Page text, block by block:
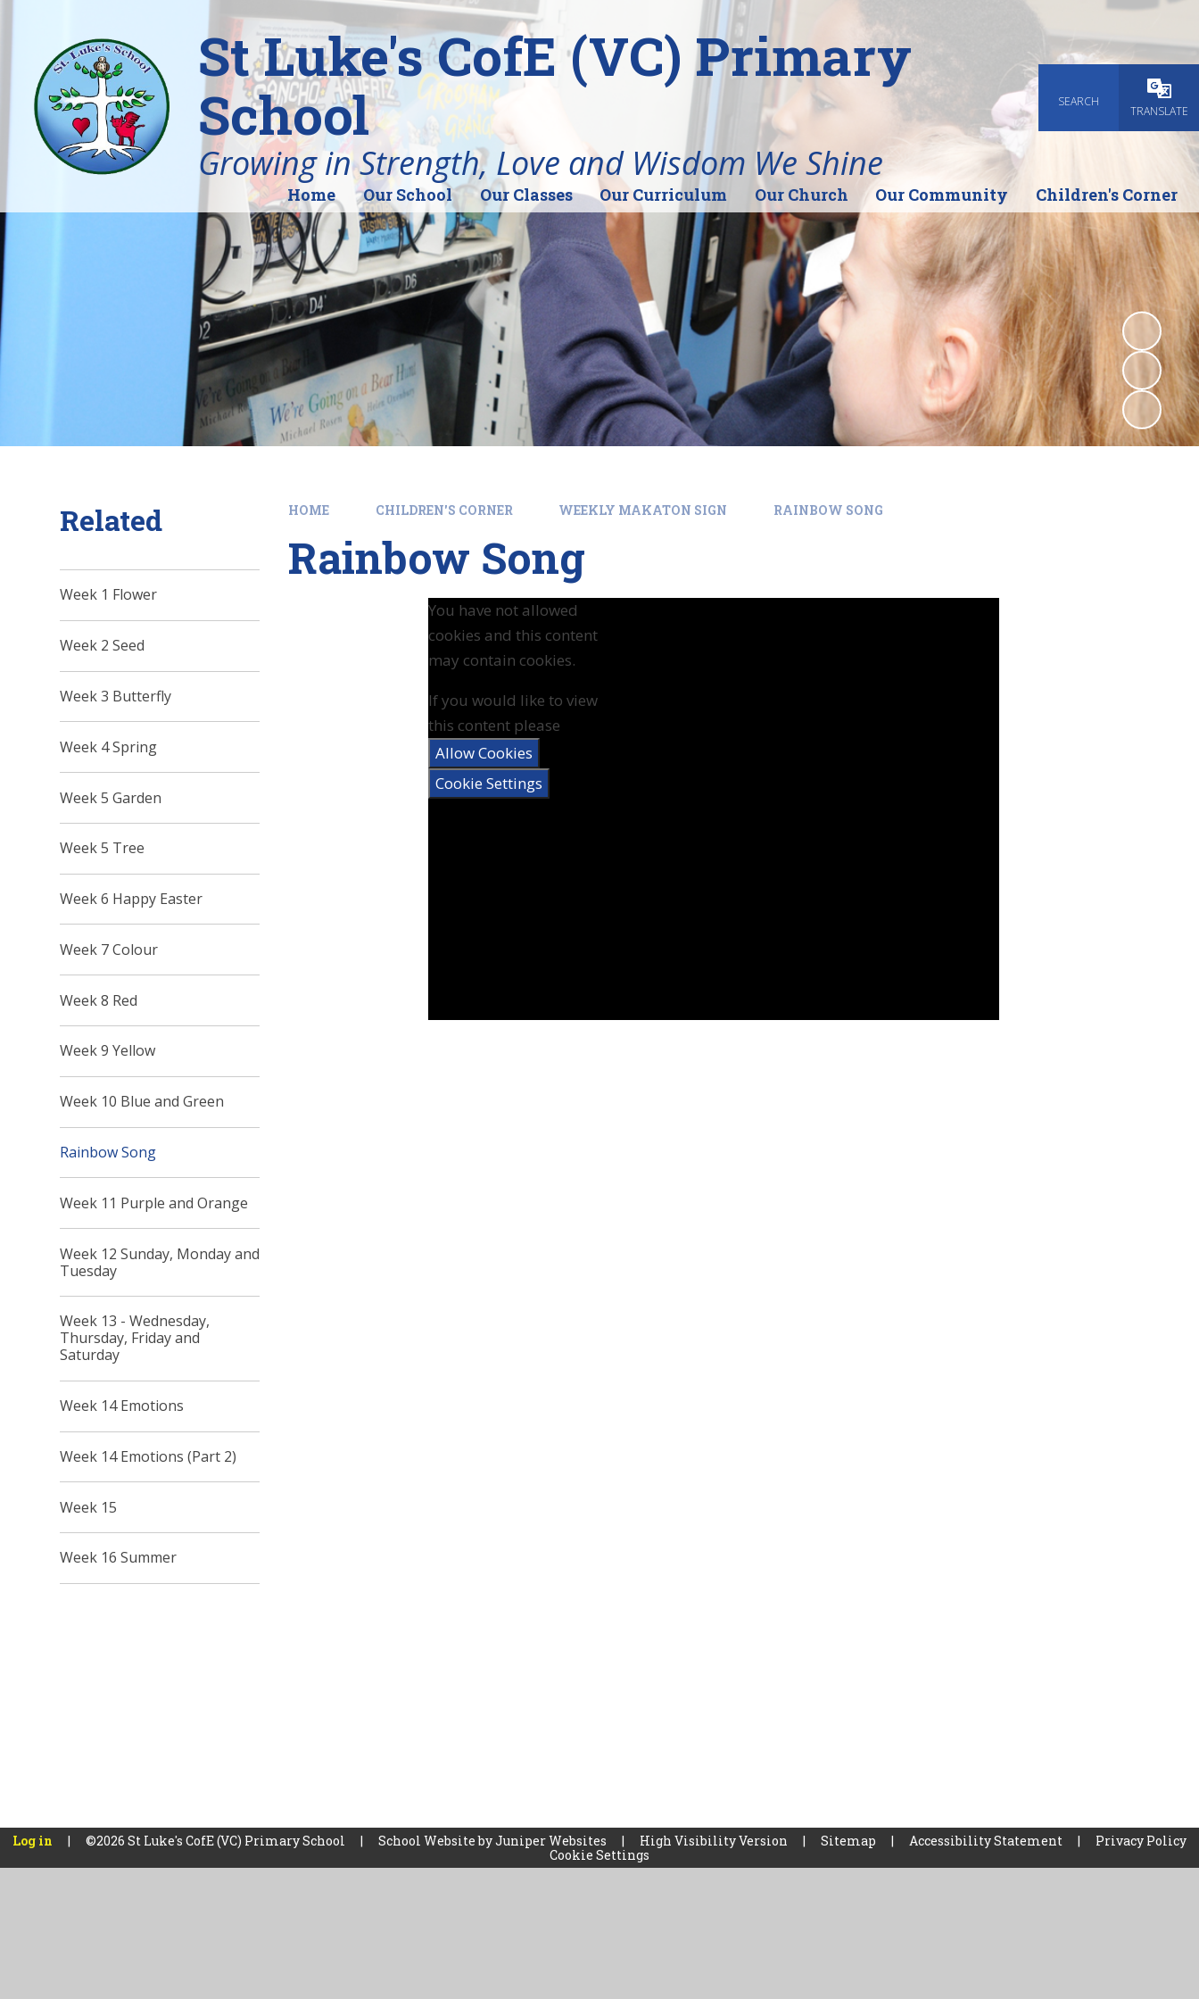
SEARCH
TRANSLATE
St Luke's CofE (VC) Primary
School
Growing in Strength, Love and Wisdom We Shine
Home Our School Our Classes Our Curriculum Our Church Our Community Children's Corner
HOME CHILDREN'S CORNER WEEKLY MAKATON SIGN RAINBOW SONG
Rainbow Song
You have not allowed
cookies and this content
may contain cookies.
If you would like to view
this content please
Allow Cookies
Cookie Settings
Related
Week 1 Flower
Week 2 Seed
Week 3 Butterfly
Week 4 Spring
Week 5 Garden
Week 5 Tree
Week 6 Happy Easter
Week 7 Colour
Week 8 Red
Week 9 Yellow
Week 10 Blue and Green
Rainbow Song
Week 11 Purple and Orange
Week 12 Sunday, Monday and
Tuesday
Week 13 - Wednesday,
Thursday, Friday and
Saturday
Week 14 Emotions
Week 14 Emotions (Part 2)
Week 15
Week 16 Summer
Log in | ©2026 St Luke's CofE (VC) Primary School | School Website byJuniper Websites | High Visibility Version | Sitemap | Accessibility Statement |
Privacy Policy
Cookie Settings